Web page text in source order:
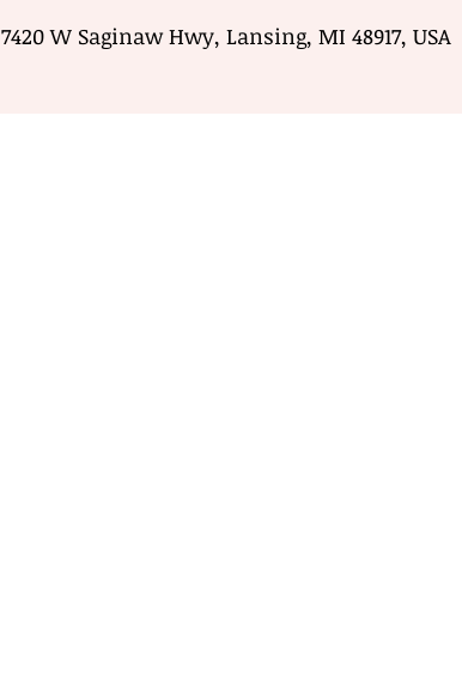
7420 W Saginaw Hwy, Lansing, MI 48917, USA